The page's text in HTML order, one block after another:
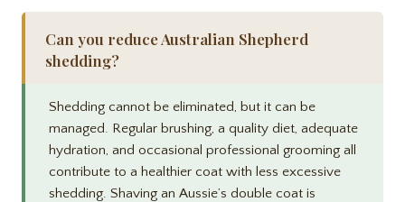
Can you reduce Australian Shepherd
shedding?
Shedding cannot be eliminated, but it can be
managed. Regular brushing, a quality diet, adequate
hydration, and occasional professional grooming all
contribute to a healthier coat with less excessive
shedding. Shaving an Aussie’s double coat is